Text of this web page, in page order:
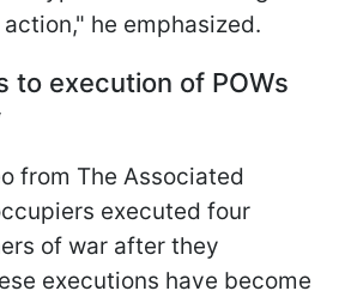
he emphasized.
to execution of POWs
from The Associated
executed four
of war after they
executions have become